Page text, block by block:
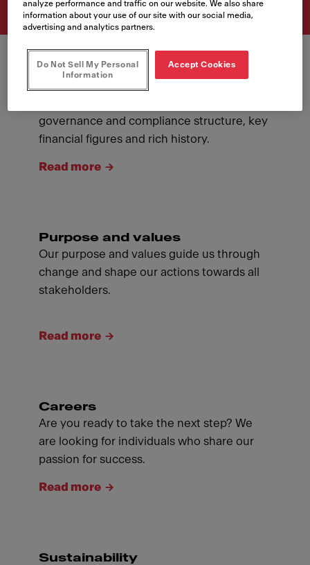
About Franke
governance and compliance structure, key
financial figures and rich history.
Read more
Purpose and values
Our purpose and values guide us through
change and shape our actions towards all
stakeholders.
Read more
Careers
Are you ready to take the next step? We
are looking for individuals who share our
passion for success.
Read more
Sustainability
analyze performance and traffic on our website. We also share
information about your use of our site with our social media,
advertising and analytics partners.
Do Not Sell My Personal
Information
Accept Cookies